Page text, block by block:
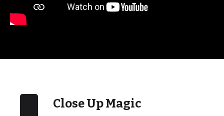
Close Up Magic